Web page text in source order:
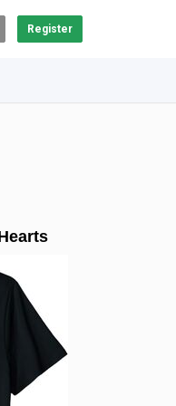
Register